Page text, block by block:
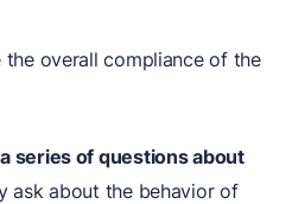
overall compliance of the
series of questions about
ask about the behavior of